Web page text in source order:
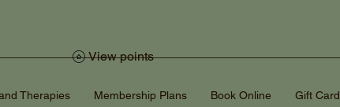
Therapies Membership Plans Book Online Gift Card
View points